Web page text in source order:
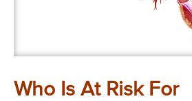
Who Is At Risk For